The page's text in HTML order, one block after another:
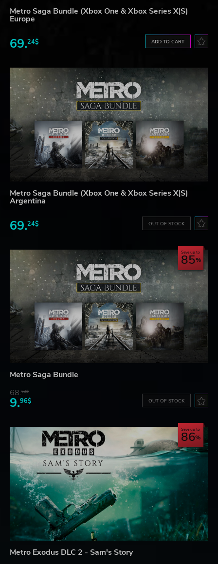
Metro Saga Bundle (Xbox One & Xbox Series X|S)
Europe
69.24$ ADD TO CART
Metro Saga Bundle (Xbox One & Xbox Series X|S)
Argentina
69.24$ OUT OF STOCK
Save up to
85
Metro Saga Bundle
68.63$
9.96$ OUT OF STOCK
Save up to
86
Metro Exodus DLC 2 - Sam's Story